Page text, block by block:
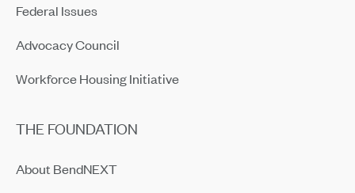
Federal Issues
Advocacy Council
Workforce Housing Initiative
THE FOUNDATION
About BendNEXT